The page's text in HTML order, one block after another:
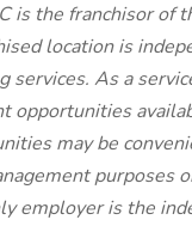
is the franchisor of
location is
services. As a
opportunities
may be
purposes
employer is the